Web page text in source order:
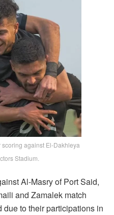
scoring against El-Dakhleya
Stadium.
Al-Masry of Port Said,
and Zamalek match
to their participations in